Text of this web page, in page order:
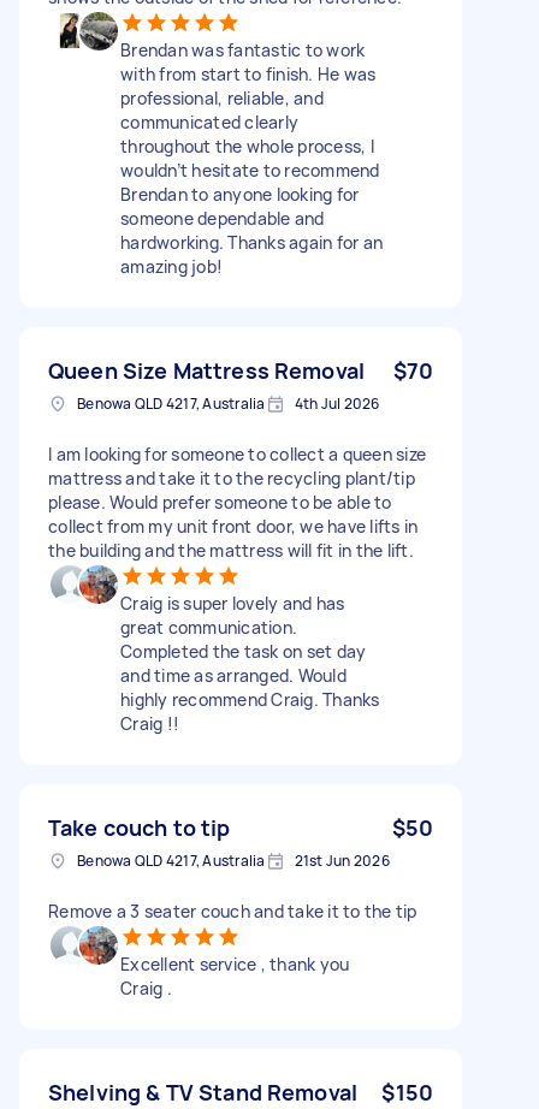
Brendan was fantastic to work
with from start to finish. He was
professional, reliable, and
communicated clearly
throughout the whole process, I
wouldn’t hesitate to recommend
Brendan to anyone looking for
someone dependable and
hardworking. Thanks again for an
amazing job!
Queen Size Mattress Removal $70
Benowa QLD 4217, Australia 4th Jul 2026
I am looking for someone to collect a queen size
mattress and take it to the recycling plant/tip
please. Would prefer someone to be able to
collect from my unit front door, we have lifts in
the building and the mattress will fit in the lift.
Craig is super lovely and has
great communication.
Completed the task on set day
and time as arranged. Would
highly recommend Craig. Thanks
Craig !!
Take couch to tip $50
Benowa QLD 4217, Australia 21st Jun 2026
Remove a 3 seater couch and take it to the tip
Excellent service , thank you
Craig .
Shelving & TV Stand Removal
$150